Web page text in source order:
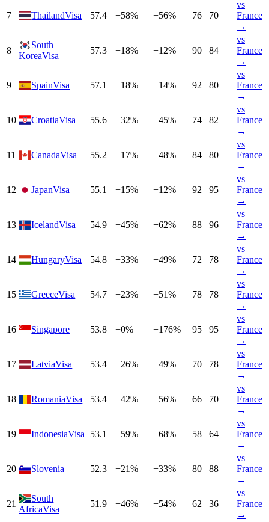
7 ThailandVisa 57.4 −58% −56% 76 70
vs
France
→
8
South
KoreaVisa
57.3 −18% −12% 90 84
vs
France
→
9 SpainVisa 57.1 −18% −14% 92 80
vs
France
→
10 CroatiaVisa 55.6 −32% −45% 74 82
vs
France
→
11 CanadaVisa 55.2 +17% +48% 84 80
vs
France
→
12 JapanVisa 55.1 −15% −12% 92 95
vs
France
→
13 IcelandVisa 54.9 +45% +62% 88 96
vs
France
→
14 HungaryVisa 54.8 −33% −49% 72 78
vs
France
→
15 GreeceVisa 54.7 −23% −51% 78 78
vs
France
→
16 Singapore 53.8 +0% +176% 95 95
vs
France
→
17 LatviaVisa 53.4 −26% −49% 70 78
vs
France
→
18 RomaniaVisa 53.4 −42% −56% 66 70
vs
France
→
19 IndonesiaVisa 53.1 −59% −68% 58 64
vs
France
→
20 Slovenia 52.3 −21% −33% 80 88
vs
France
→
21
South
AfricaVisa
51.9 −46% −54% 62 36
vs
France
→